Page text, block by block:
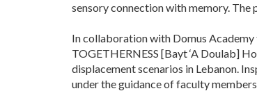
sensory connection with memory. The
In collaboration with Domus Academy
TOGETHERNESS [Bayt ‘A Doulab]
displacement scenarios in Lebanon.
under the guidance of faculty